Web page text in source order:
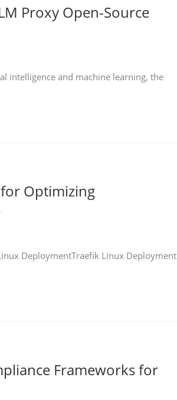
Proxy Open-Source
intelligence and machine learning, the
Optimizing
DeploymentTraefik Linux Deployment
Frameworks for